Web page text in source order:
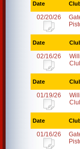
Date
02/20/26
Date
02/16/26
Date
01/19/26
Date
01/16/26